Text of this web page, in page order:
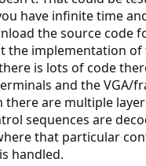
have infinite time
the source code
the implementation of
is lots of code
and the VGA/
there are multiple
sequences are
that particular
handled.